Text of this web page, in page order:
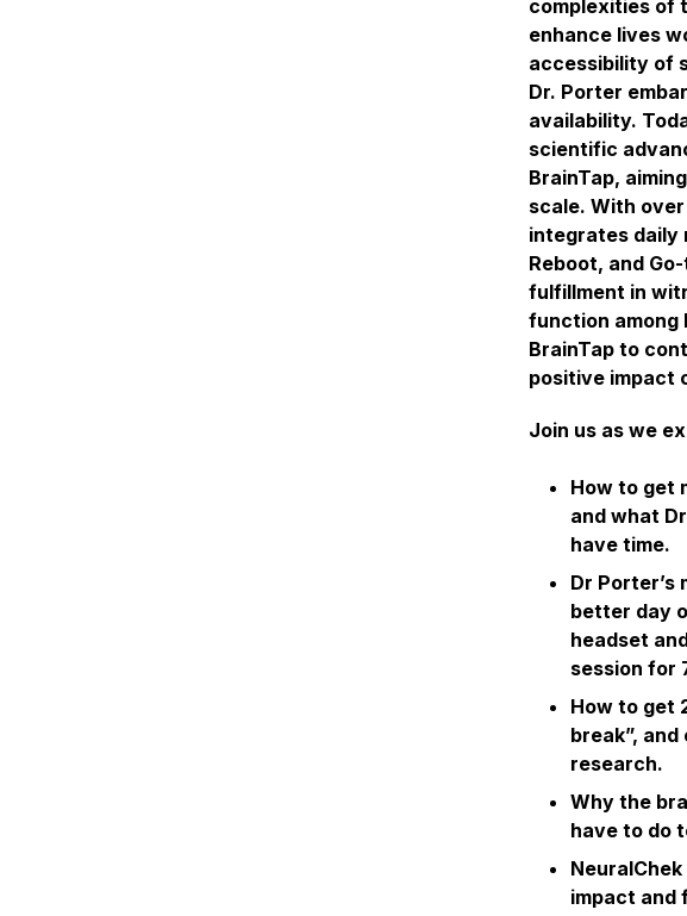
complexities of
enhance lives
accessibility of
Dr. Porter
availability.
scientific
BrainTap,
scale. With
integrates daily
Reboot, and
fulfillment in
function among
BrainTap to
positive impact
Join us as we
How to get
and what
have time.
Dr Porter’s
better day
headset
session for
How to get
break”,
research.
Why the
have to do
impact and